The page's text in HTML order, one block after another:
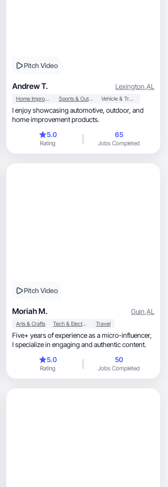
Pitch Video
Andrew T. Lexington,AL
Home Improvement Sports & Outdoor Vehicle & Transportation
I enjoy showcasing automotive, outdoor, and
home improvement products.
5.0
Rating
65
Jobs Completed
Pitch Video
Moriah M. Guin,AL
Arts & Crafts Tech & Electronics Travel
Five+ years of experience as a micro-influencer,
I specialize in engaging and authentic content.
5.0
Rating
50
Jobs Completed